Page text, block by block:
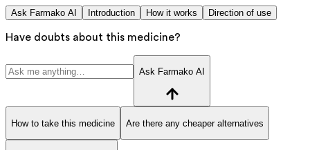
Ask Farmako AI Introduction How it works Direction of use
Have doubts about this medicine?
Ask Farmako AI
How to take this medicine Are there any cheaper alternatives